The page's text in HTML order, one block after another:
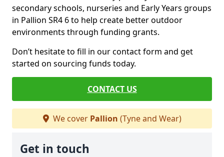
secondary schools, nurseries and Early Years groups
in Pallion SR4 6 to help create better outdoor
environments through funding grants.
Don’t hesitate to fill in our contact form and get
started on sourcing funds today.
CONTACT US
We cover Pallion (Tyne and Wear)
Get in touch